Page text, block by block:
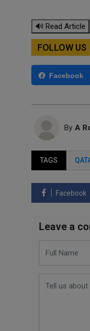
🔊 Read Article
FOLLOW US
Facebook
By A
TAGS
Facebook
Leave a